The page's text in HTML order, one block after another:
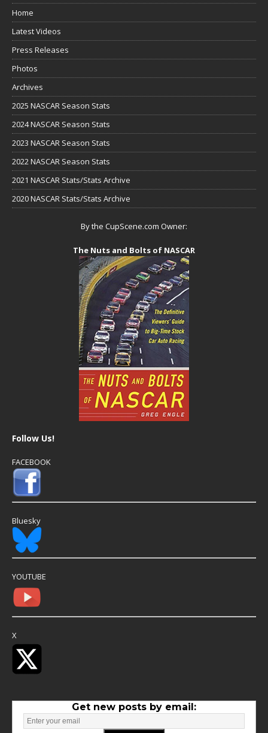
Home
Latest Videos
Press Releases
Photos
Archives
2025 NASCAR Season Stats
2024 NASCAR Season Stats
2023 NASCAR Season Stats
2022 NASCAR Season Stats
2021 NASCAR Stats/Stats Archive
2020 NASCAR Stats/Stats Archive
By the CupScene.com Owner:
The Nuts and Bolts of NASCAR
Follow Us!
FACEBOOK
Bluesky
YOUTUBE
X
Get new posts by email: